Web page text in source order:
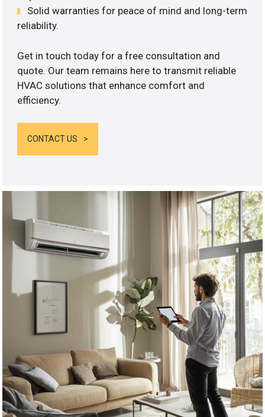
Solid warranties for peace of mind and long-term
reliability.
Get in touch today for a free consultation and
quote. Our team remains here to transmit reliable
HVAC solutions that enhance comfort and
efficiency.
CONTACT US